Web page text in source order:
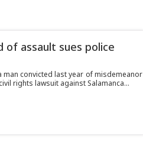
of assault sues police
man convicted last year of misdemeanor
rights lawsuit against Salamanca...